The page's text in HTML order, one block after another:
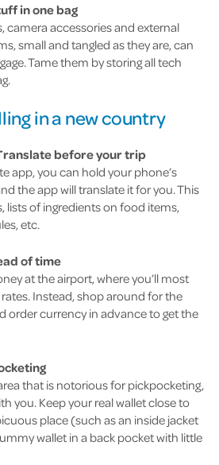
in one bag
camera accessories and external
small and tangled as they are, can
Tame them by storing all tech
in a new country
before your trip
app, you can hold your phone’s
the app will translate it for you. This
lists of ingredients on food items,
etc.
of time
at the airport, where you’ll most
Instead, shop around for the
order currency in advance to get the
that is notorious for pickpocketing,
you. Keep your real wallet close to
place (such as an inside jacket
wallet in a back pocket with little